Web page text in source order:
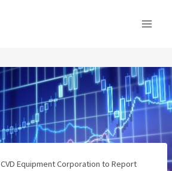
CVD Equipment Corporation to Report